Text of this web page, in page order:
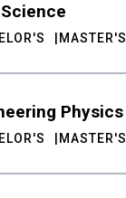
MASTER'S
Physics
MASTER'S